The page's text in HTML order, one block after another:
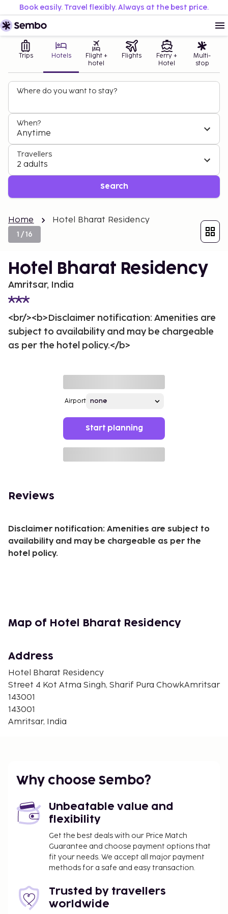
Book easily. Travel flexibly. Always at the best price.
Trips Hotels
Flight +
hotel
Flights
Ferry +
Hotel
Multi-
stop
Where do you want to stay?
When?
Anytime
Travellers
2 adults
Search
Home Hotel Bharat Residency
1 /16
Hotel Bharat Residency
Amritsar, India
<br/><b>Disclaimer notification: Amenities are
subject to availability and may be chargeable
as per the hotel policy.</b>
Airport
Start planning
Reviews
Disclaimer notification: Amenities are subject to
availability and may be chargeable as per the
hotel policy.
Map of Hotel Bharat Residency
Address
Hotel Bharat Residency
Street 4 Kot Atma Singh, Sharif Pura ChowkAmritsar
143001
143001
Amritsar, India
Why choose Sembo?
Unbeatable value and
flexibility
Get the best deals with our Price Match
Guarantee and choose payment options that
fit your needs. We accept all major payment
methods for a safe and easy transaction.
Trusted by travellers
worldwide